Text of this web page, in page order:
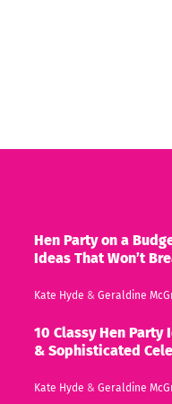
Hen Party on a
Ideas That Won’t
Kate Hyde & Geraldine
10 Classy Hen Party
& Sophisticated
Kate Hyde & Geraldine